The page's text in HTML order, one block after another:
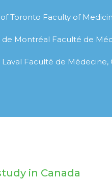
Toronto Faculty of
de Montréal Faculté de
Laval Faculté de Médecine,
in Canada